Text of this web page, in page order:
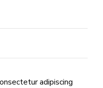
adipiscing